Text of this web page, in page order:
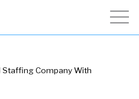
Company With